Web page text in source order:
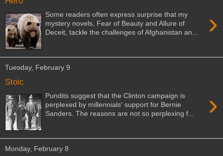
›
Some readers often express surprise that my
mystery novels, Fear of Beauty and Allure of
Deceit, tackle the challenges of Afghanistan an...
Tuesday, February 9
Stoic
›
Pundits suggest that the Clinton campaign is
perplexed by millennials' support for Bernie
Sanders. The reasons are not so perplexing f...
Monday, February 8